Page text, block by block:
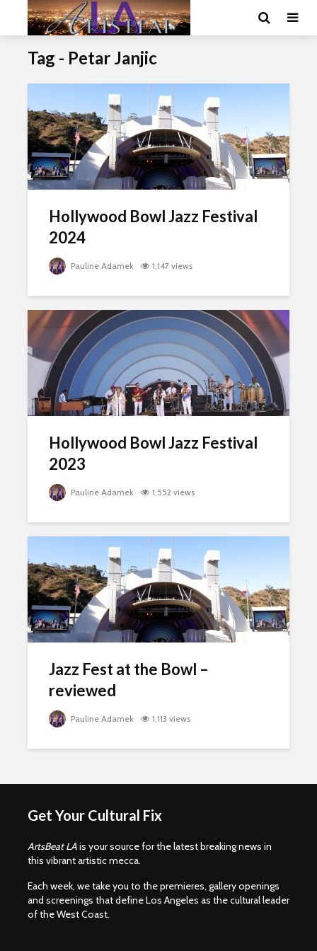
Tag - Petar Janjic
Hollywood Bowl Jazz Festival
2024
Pauline Adamek 1,147 views
Hollywood Bowl Jazz Festival
2023
Pauline Adamek 1,552 views
Jazz Fest at the Bowl –
reviewed
Pauline Adamek 1,113 views
Get Your Cultural Fix
ArtsBeat LAis your source for the latest breaking news in
this vibrant artistic mecca.
Each week, we take you to the premieres, gallery openings
and screenings that define Los Angeles as the cultural leader
of the West Coast.